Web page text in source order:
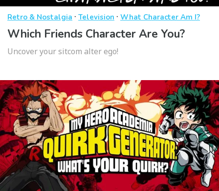
Retro & Nostalgia · Television · What Character Am I?
Which Friends Character Are You?
Uncover your sitcom alter ego!